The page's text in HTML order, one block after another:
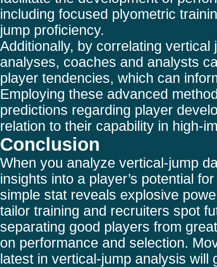
including focused plyometric
jump proficiency.
Additionally, by correlating
analyses, coaches and analysts
player tendencies, which can
Employing these advanced
predictions regarding player
relation to their capability in high-
Conclusion
When you analyze vertical-jump
insights into a player’s potential
simple stat reveals explosive
tailor training and recruiters spot
separating good players from
on performance and selection.
latest in vertical-jump analysis will